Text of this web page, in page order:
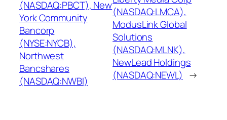
(NASDAQ:PBCT), New
York Community
Bancorp
(NYSE:NYCB),
Northwest
Bancshares
(NASDAQ:NWBI)
(NASDAQ:LMCA),
ModusLink Global
Solutions
(NASDAQ:MLNK),
NewLead Holdings
(NASDAQ:NEWL) →